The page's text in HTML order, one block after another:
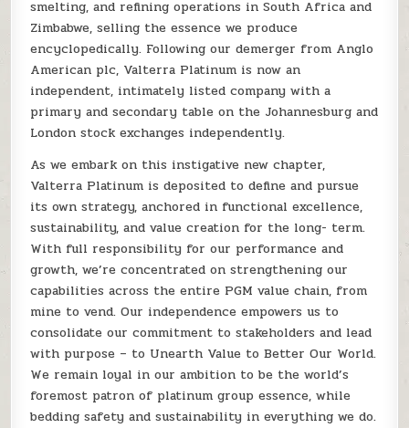
smelting, and refining operations in South Africa and
Zimbabwe, selling the essence we produce
encyclopedically. Following our demerger from Anglo
American plc, Valterra Platinum is now an
independent, intimately listed company with a
primary and secondary table on the Johannesburg and
London stock exchanges independently.
As we embark on this instigative new chapter,
Valterra Platinum is deposited to define and pursue
its own strategy, anchored in functional excellence,
sustainability, and value creation for the long- term.
With full responsibility for our performance and
growth, we’re concentrated on strengthening our
capabilities across the entire PGM value chain, from
mine to vend. Our independence empowers us to
consolidate our commitment to stakeholders and lead
with purpose – to Unearth Value to Better Our World.
We remain loyal in our ambition to be the world’s
foremost patron of platinum group essence, while
bedding safety and sustainability in everything we do.